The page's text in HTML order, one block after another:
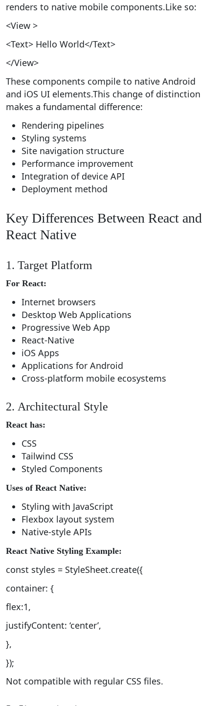
renders to native mobile components.Like so:
<View >
<Text> Hello World</Text>
</View>
These components compile to native Android
and iOS UI elements.This change of distinction
makes a fundamental difference:
Rendering pipelines
Styling systems
Site navigation structure
Performance improvement
Integration of device API
Deployment method
Key Differences Between React and
React Native
1. Target Platform
For React:
Internet browsers
Desktop Web Applications
Progressive Web App
React-Native
iOS Apps
Applications for Android
Cross-platform mobile ecosystems
2. Architectural Style
React has:
CSS
Tailwind CSS
Styled Components
Uses of React Native:
Styling with JavaScript
Flexbox layout system
Native-style APIs
React Native Styling Example:
const styles = StyleSheet.create({
container: {
flex:1,
justifyContent: ‘center’,
},
});
Not compatible with regular CSS files.